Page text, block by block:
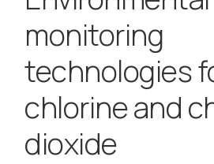
monitoring
technologies
chlorine and
dioxide